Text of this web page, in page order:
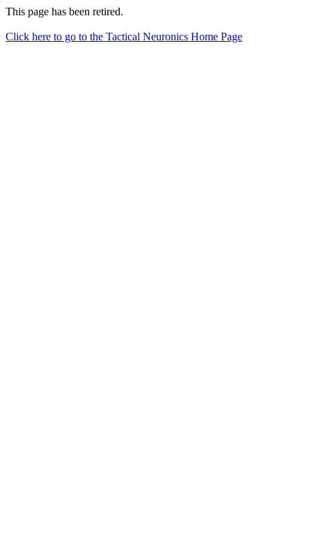
This page has been retired.
Click here to go to the Tactical Neuronics Home Page